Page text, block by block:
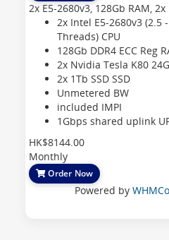
2x E5-2680v3, 128Gb RAM,
2x Intel E5-2680v3 (2.5
Threads)CPU
128Gb DDR4 ECC Reg
2x Nvidia Tesla K80
2x 1Tb SSDSSD
Unmetered BW
included IMPI
1Gbps shared uplink
HK$8144.00
Monthly
Order Now
Powered by